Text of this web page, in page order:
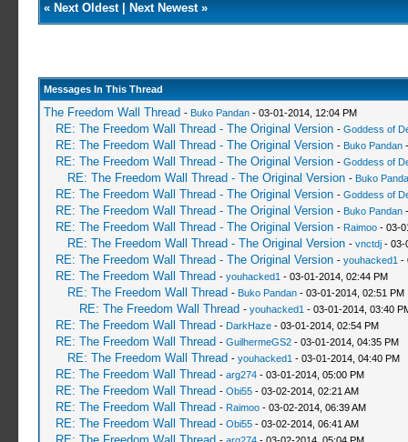
« Next Oldest| Next Newest»
Messages In This Thread
The Freedom Wall Thread - Buko Pandan- 03-01-2014, 12:04 PM
RE: The Freedom Wall Thread - The Original Version - Goddess of
RE: The Freedom Wall Thread - The Original Version - Buko Pandan-
RE: The Freedom Wall Thread - The Original Version - Goddess of
RE: The Freedom Wall Thread - The Original Version - Buko
RE: The Freedom Wall Thread - The Original Version - Goddess of
RE: The Freedom Wall Thread - The Original Version - Buko Pandan-
RE: The Freedom Wall Thread - The Original Version - Raimoo- 03-
RE: The Freedom Wall Thread - The Original Version - vnctdj- 03-
RE: The Freedom Wall Thread - The Original Version - youhacked1 -
RE: The Freedom Wall Thread - youhacked1 - 03-01-2014, 02:44 PM
RE: The Freedom Wall Thread - Buko Pandan- 03-01-2014, 02:51 PM
RE: The Freedom Wall Thread - youhacked1 - 03-01-2014, 03:40
RE: The Freedom Wall Thread - DarkHaze- 03-01-2014, 02:54 PM
RE: The Freedom Wall Thread - GuilhermeGS2- 03-01-2014, 04:35 PM
RE: The Freedom Wall Thread - youhacked1 - 03-01-2014, 04:40 PM
RE: The Freedom Wall Thread - arg274- 03-01-2014, 05:00 PM
RE: The Freedom Wall Thread - Obi55- 03-02-2014, 02:21 AM
RE: The Freedom Wall Thread - Raimoo- 03-02-2014, 06:39 AM
RE: The Freedom Wall Thread - Obi55- 03-02-2014, 06:41 AM